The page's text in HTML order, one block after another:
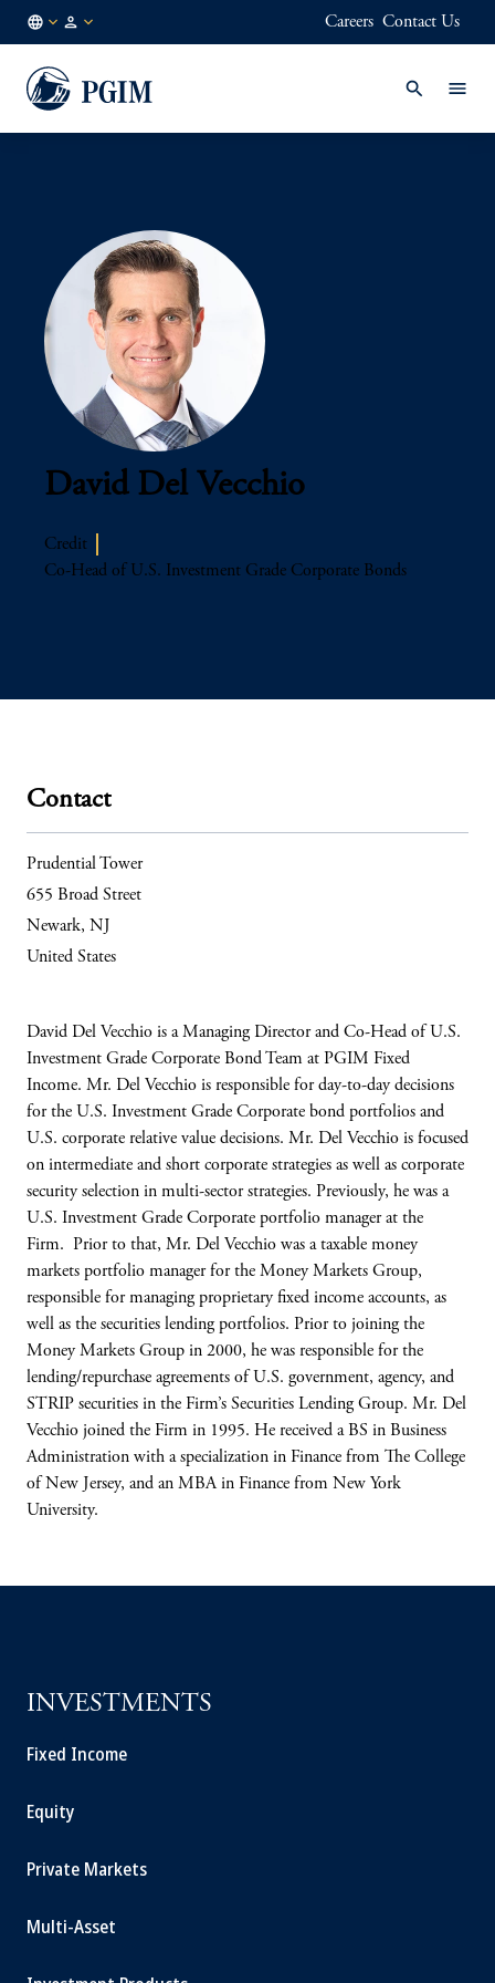
EN
Careers Contact Us
David Del Vecchio
Credit
Co-Head of U.S. Investment Grade Corporate Bonds
Contact
Prudential Tower
655 Broad Street
Newark, NJ
United States
David Del Vecchio is a Managing Director and Co-Head of U.S.
Investment Grade Corporate Bond Team at PGIM Fixed
Income. Mr. Del Vecchio is responsible for day-to-day decisions
for the U.S. Investment Grade Corporate bond portfolios and
U.S. corporate relative value decisions. Mr. Del Vecchio is focused
on intermediate and short corporate strategies as well as corporate
security selection in multi-sector strategies. Previously, he was a
U.S. Investment Grade Corporate portfolio manager at the
Firm. Prior to that, Mr. Del Vecchio was a taxable money
markets portfolio manager for the Money Markets Group,
responsible for managing proprietary fixed income accounts, as
well as the securities lending portfolios. Prior to joining the
Money Markets Group in 2000, he was responsible for the
lending/repurchase agreements of U.S. government, agency, and
STRIP securities in the Firm’s Securities Lending Group. Mr. Del
Vecchio joined the Firm in 1995. He received a BS in Business
Administration with a specialization in Finance from The College
of New Jersey, and an MBA in Finance from New York
University.
INVESTMENTS
Fixed Income
Equity
Private Markets
Multi-Asset